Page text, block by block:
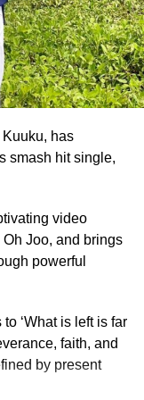
Zara Ishaku, a
as 1st Runner-
named 2nd
nation’s oldest
fashion,
has
smash hit single,
video
Joo, and brings
powerful
to ‘What is left is far
faith, and
by present